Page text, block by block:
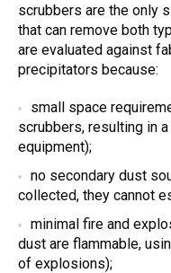
scrubbers are the only
that can remove both
are evaluated against
precipitators because:
small space
scrubbers, resulting in
equipment);
no secondary dust
collected, they cannot
minimal fire and
dust are flammable,
of explosions);